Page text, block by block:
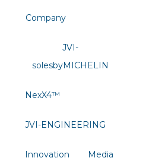
Company
JVI-
solesbyMICHELIN
NexX4™
JVI-ENGINEERING
Innovation Media